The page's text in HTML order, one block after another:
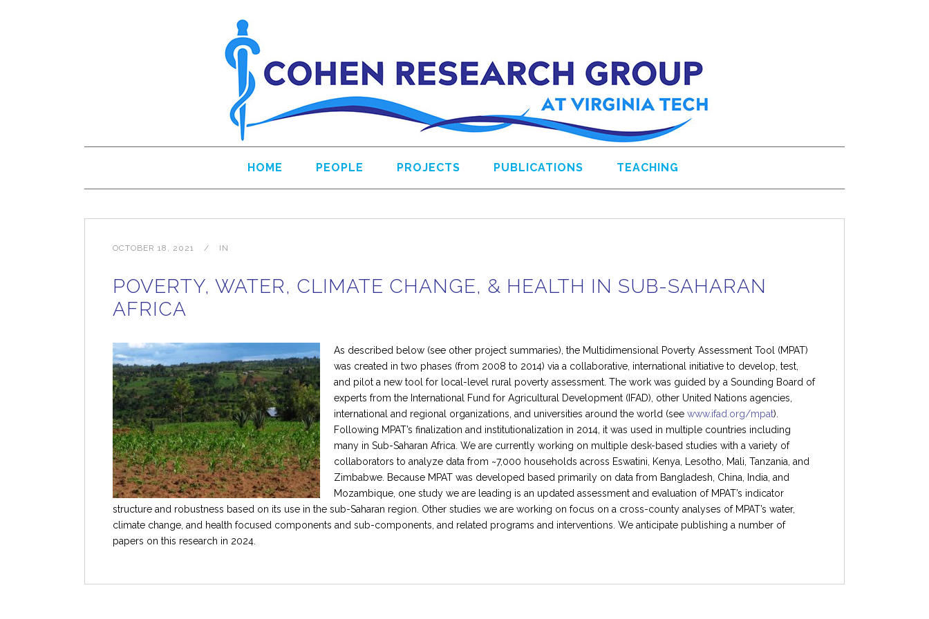
HOME PEOPLE PROJECTS PUBLICATIONS TEACHING
OCTOBER 18, 2021 IN
POVERTY, WATER, CLIMATE CHANGE, & HEALTH IN SUB-SAHARAN
AFRICA
As described below (see other project summaries), the Multidimensional Poverty Assessment Tool (MPAT)
was created in two phases (from 2008 to 2014) via a collaborative, international initiative to develop, test,
and pilot a new tool for local-level rural poverty assessment. The work was guided by a Sounding Board of
experts from the International Fund for Agricultural Development (IFAD), other United Nations agencies,
international and regional organizations, and universities around the world (see www.ifad.org/mpat).
Following MPAT’s finalization and institutionalization in 2014, it was used in multiple countries including
many in Sub-Saharan Africa. We are currently working on multiple desk-based studies with a variety of
collaborators to analyze data from ~7,000 households across Eswatini, Kenya, Lesotho, Mali, Tanzania, and
Zimbabwe. Because MPAT was developed based primarily on data from Bangladesh, China, India, and
Mozambique, one study we are leading is an updated assessment and evaluation of MPAT’s indicator
structure and robustness based on its use in the sub-Saharan region. Other studies we are working on focus on a cross-county analyses of MPAT’s water,
climate change, and health focused components and sub-components, and related programs and interventions. We anticipate publishing a number of
papers on this research in 2024.